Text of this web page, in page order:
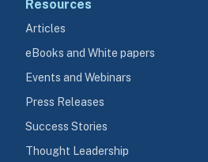
Resources
Articles
eBooks and White papers
Events and Webinars
Press Releases
Success Stories
Thought Leadership